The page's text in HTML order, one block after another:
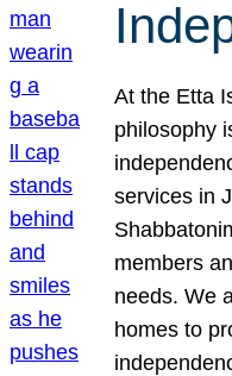
At the Etta
philosophy
services in
members
needs. We
homes to